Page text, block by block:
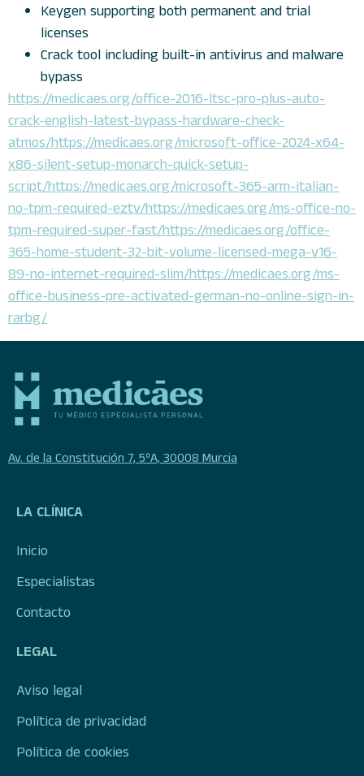
Keygen supporting both permanent and trial
licenses
Crack tool including built-in antivirus and malware
bypass
https://medicaes.org/office-2016-ltsc-pro-plus-auto-
crack-english-latest-bypass-hardware-check-
atmos/https://medicaes.org/microsoft-office-2024-x64-
x86-silent-setup-monarch-quick-setup-
script/https://medicaes.org/microsoft-365-arm-italian-
no-tpm-required-eztv/https://medicaes.org/ms-office-no-
tpm-required-super-fast/https://medicaes.org/office-
365-home-student-32-bit-volume-licensed-mega-v16-
89-no-internet-required-slim/https://medicaes.org/ms-
office-business-pre-activated-german-no-online-sign-in-
rarbg/
Av. de la Constitución 7, 5ºA, 30008 Murcia
LA CLÍNICA
Inicio
Especialistas
Contacto
LEGAL
Aviso legal
Política de privacidad
Política de cookies